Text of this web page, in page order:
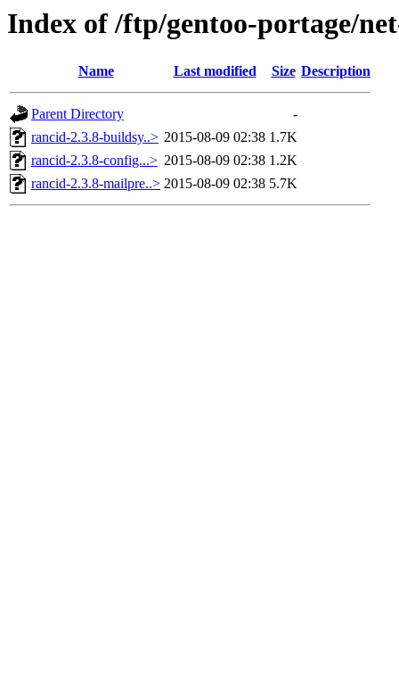
Index of /ftp/gentoo-portage/
Name Last modified Size Description
Parent Directory
-
rancid-2.3.8-buildsy..> 2015-08-09 02:38 1.7K
rancid-2.3.8-config...> 2015-08-09 02:38 1.2K
rancid-2.3.8-mailpre..> 2015-08-09 02:38 5.7K